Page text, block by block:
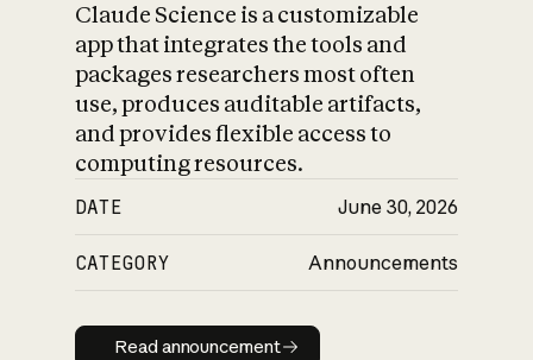
Claude Science is a customizable
app that integrates the tools and
packages researchers most often
use, produces auditable artifacts,
and provides flexible access to
computing resources.
DATE June 30, 2026
CATEGORY Announcements
Read announcement
Read announcement